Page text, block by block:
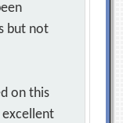
but not
on this
excellent